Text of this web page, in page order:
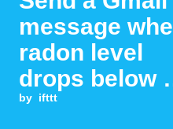
message
radon level
drops below
threshold
by ifttt